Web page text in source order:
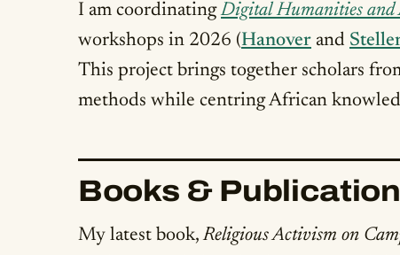
I am coordinatingDigital Humanities and
workshops in 2026 (Hanover and
This project brings together scholars
methods while centring African
Books &
My latest book,Religious Activism on